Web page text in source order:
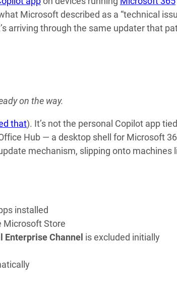
Microsoft described as a “technical
arriving through the same updater that
on the way.
that). It’s not the personal Copilot app
Hub — a desktop shell for Microsoft
mechanism, slipping onto machines
installed
Microsoft Store
Enterprise Channel is excluded initially